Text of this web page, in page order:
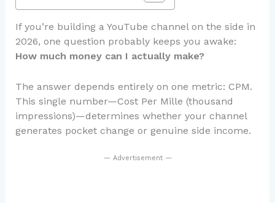
If you’re building a YouTube channel on the side in
2026, one question probably keeps you awake:
How much money can I actually make?
The answer depends entirely on one metric: CPM.
This single number—Cost Per Mille (thousand
impressions)—determines whether your channel
generates pocket change or genuine side income.
— Advertisement —